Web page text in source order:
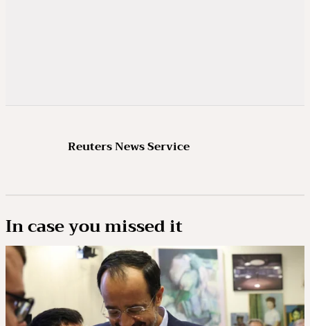
Reuters News Service
In case you missed it